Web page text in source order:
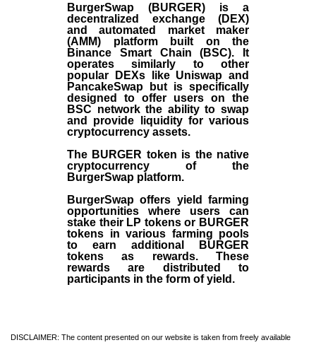
BurgerSwap (BURGER) is a
decentralized exchange (DEX)
and automated market maker
(AMM) platform built on the
Binance Smart Chain (BSC). It
operates similarly to other
popular DEXs like Uniswap and
PancakeSwap but is specifically
designed to offer users on the
BSC network the ability to swap
and provide liquidity for various
cryptocurrency assets.
The BURGER token is the native
cryptocurrency of the
BurgerSwap platform.
BurgerSwap offers yield farming
opportunities where users can
stake their LP tokens or BURGER
tokens in various farming pools
to earn additional BURGER
tokens as rewards. These
rewards are distributed to
participants in the form of yield.
DISCLAIMER: The content presented on our website is taken from freely available